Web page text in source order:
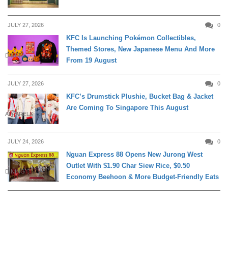
JULY 27, 2026 0
DINING
KFC Is Launching Pokémon Collectibles,
Themed Stores, New Japanese Menu And More
From 19 August
JULY 27, 2026 0
APPARELS
KFC’s Drumstick Plushie, Bucket Bag & Jacket
Are Coming To Singapore This August
JULY 24, 2026 0
DINING
Nguan Express 88 Opens New Jurong West
Outlet With $1.90 Char Siew Rice, $0.50
Economy Beehoon & More Budget-Friendly Eats